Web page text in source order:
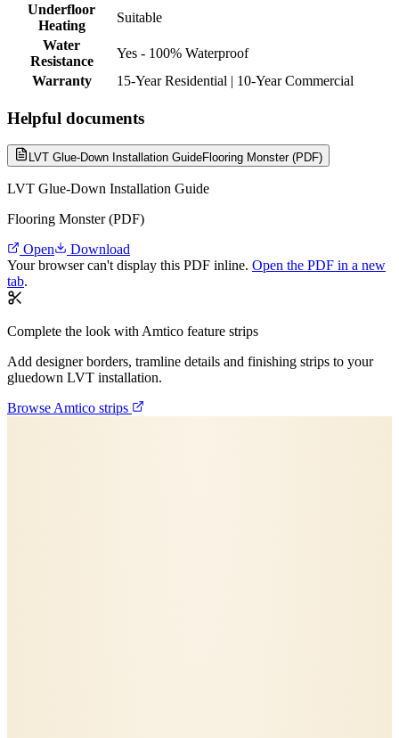
Underfloor
Heating
Suitable
Water
Resistance
Yes - 100% Waterproof
Warranty
15-Year Residential | 10-Year Commercial
Helpful documents
LVT Glue-Down Installation GuideFlooring Monster (PDF)
LVT Glue-Down Installation Guide
Flooring Monster (PDF)
Open
Download
Your browser can't display this PDF inline. Open the PDF in a new
tab.
Complete the look with Amtico feature strips
Add designer borders, tramline details and finishing strips to your
gluedown LVT installation.
Browse Amtico strips